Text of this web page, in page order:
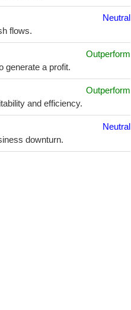
flows.
Neutral
generate a profit.
Outperform
and efficiency.
Outperform
downturn.
Neutral